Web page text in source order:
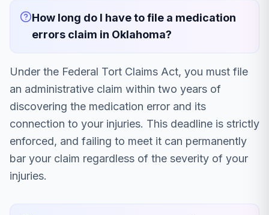
How long do I have to file a medication
errors claim in Oklahoma?
Under the Federal Tort Claims Act, you must file
an administrative claim within two years of
discovering the medication error and its
connection to your injuries. This deadline is strictly
enforced, and failing to meet it can permanently
bar your claim regardless of the severity of your
injuries.